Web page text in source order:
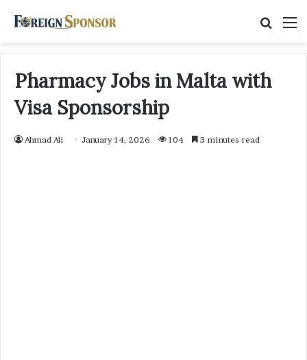
Pharmacy Jobs in Malta with
Visa Sponsorship
Ahmad Ali January 14, 2026 104 3 minutes read